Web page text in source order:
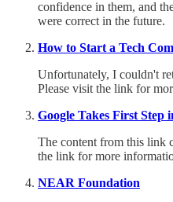
confidence in them, and
were correct in the future.
How to Start a Tech
Unfortunately, I couldn't
Please visit the link for
Google Takes First
The content from this link
the link for more
NEAR Foundation